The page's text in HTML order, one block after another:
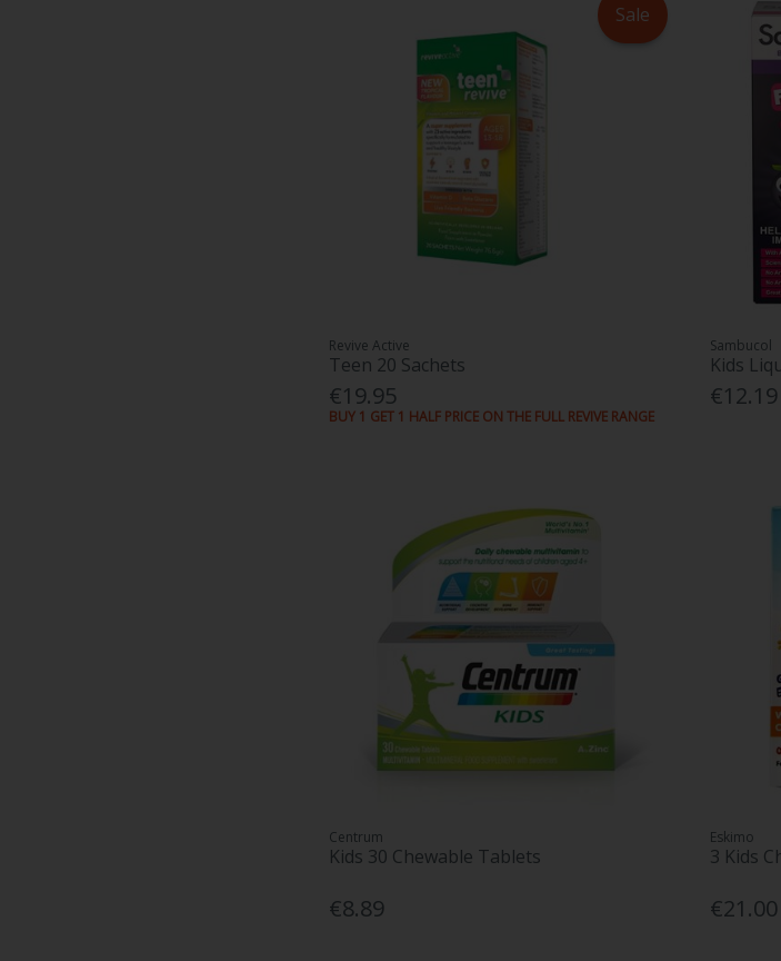
Sale
Revive Active
Teen 20 Sachets
€19.95
BUY 1 GET 1 HALF PRICE ON THE FULL REVIVE RANGE
Sambucol
Kids
€12.19
Centrum
Kids 30 Chewable Tablets
€8.89
Eskimo
3 Kids
€21.00